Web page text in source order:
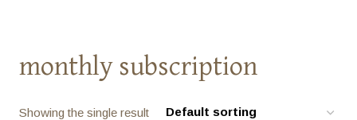
monthly subscription
Showing the single result